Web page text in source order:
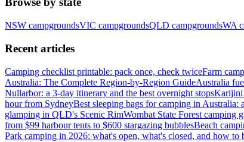
NSW campgroundsVIC campgroundsQLD campgroundsWA
Recent articles
Camping checklist printable: pack once, check twiceFarm
Australia: The Complete Region-by-Region GuideAustralia
Nullarbor: a 3-day itinerary and the best overnight stopsKarijini
hour from SydneyBest sleeping bags for camping in Australia:
glamping in QLD's Scenic RimWombat State Forest camping
from $99 harbour tents to $600 stargazing bubblesBeach
Park camping in 2026: what's open, what's closed, and how to